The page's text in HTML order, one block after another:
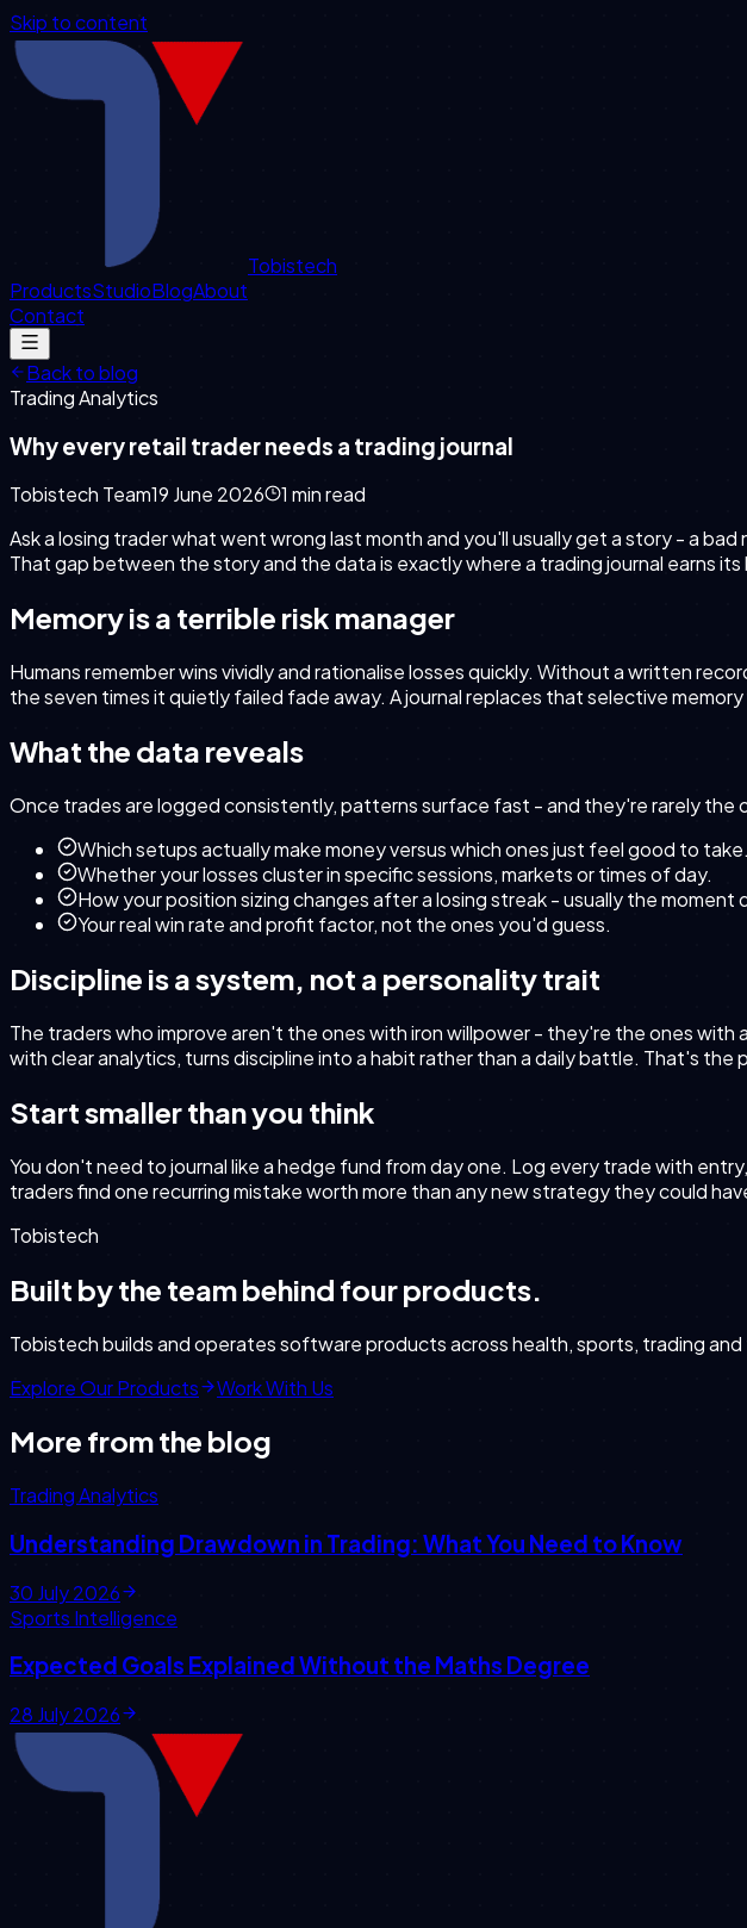
Skip to content
Tobistech
ProductsStudioBlogAbout
Contact
Back to blog
Trading Analytics
Why every retail trader needs a trading journal
Tobistech Team19 June 2026 1 min read
Ask a losing trader what went wrong last month and you'll usually get a story - a
That gap between the story and the data is exactly where a trading journal earns its
Memory is a terrible risk manager
Humans remember wins vividly and rationalise losses quickly. Without a written
the seven times it quietly failed fade away. A journal replaces that selective
What the data reveals
Once trades are logged consistently, patterns surface fast - and they're rarely the
Which setups actually make money versus which ones just feel good to take.
Whether your losses cluster in specific sessions, markets or times of day.
How your position sizing changes after a losing streak - usually the moment
Your real win rate and profit factor, not the ones you'd guess.
Discipline is a system, not a personality trait
The traders who improve aren't the ones with iron willpower - they're the ones
with clear analytics, turns discipline into a habit rather than a daily battle. That's
Start smaller than you think
You don't need to journal like a hedge fund from day one. Log every trade with
traders find one recurring mistake worth more than any new strategy they could
Tobistech
Built by the team behind four products.
Tobistech builds and operates software products across health, sports, trading
Explore Our Products
Work With Us
More from the blog
Trading Analytics
Understanding Drawdown in Trading: What You Need to Know
30 July 2026
Sports Intelligence
Expected Goals Explained Without the Maths Degree
28 July 2026